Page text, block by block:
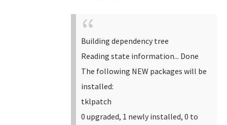
Building dependency tree
Reading state information... Done
The following NEW packages will be
installed:
tklpatch
0 upgraded, 1 newly installed, 0 to